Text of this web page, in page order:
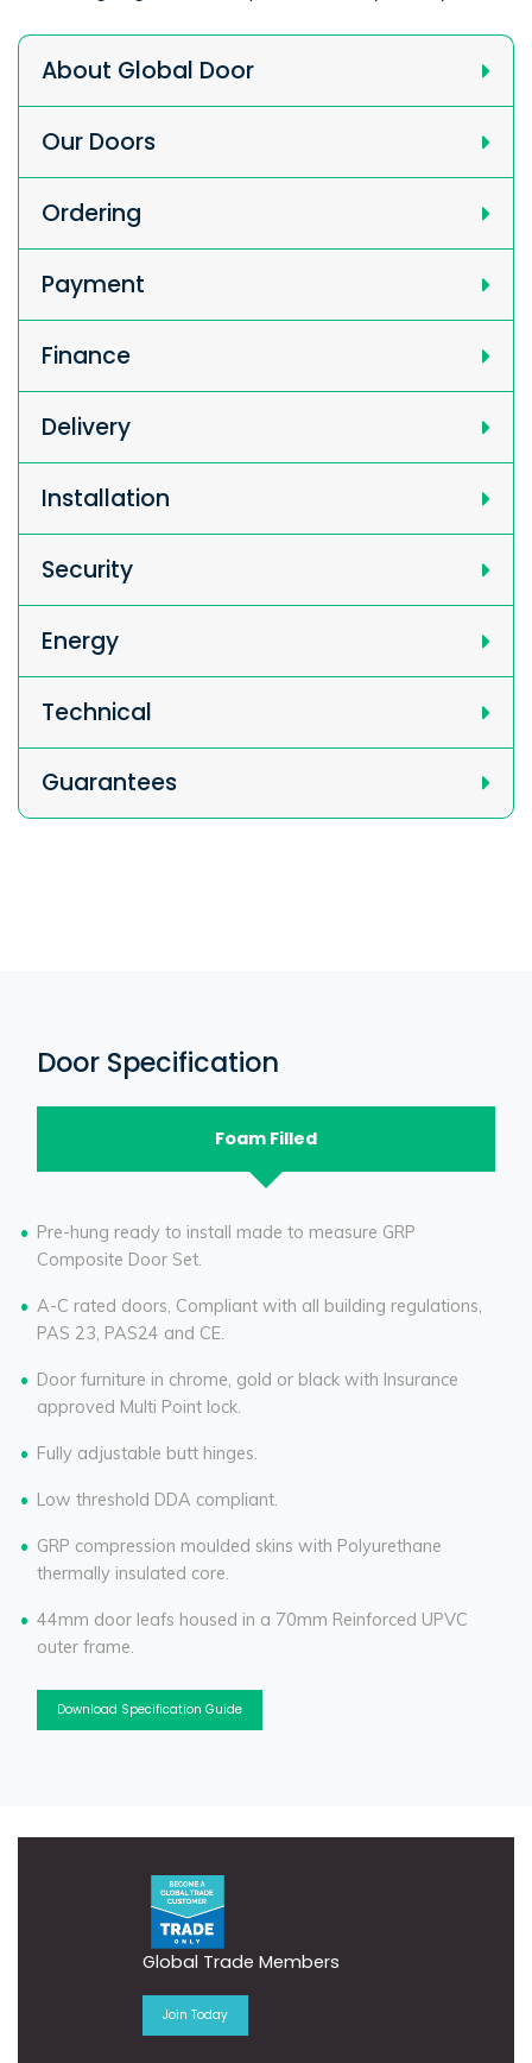
About Global Door
Our Doors
Ordering
Payment
Finance
Delivery
Installation
Security
Energy
Technical
Guarantees
Door Specification
Foam Filled
Pre-hung ready to install made to measure GRP
Composite Door Set.
A-C rated doors, Compliant with all building regulations,
PAS 23, PAS24 and CE.
Door furniture in chrome, gold or black with Insurance
approved Multi Point lock.
Fully adjustable butt hinges.
Low threshold DDA compliant.
GRP compression moulded skins with Polyurethane
thermally insulated core.
44mm door leafs housed in a 70mm Reinforced UPVC
outer frame.
Download Specification Guide
Global Trade Members
Join Today